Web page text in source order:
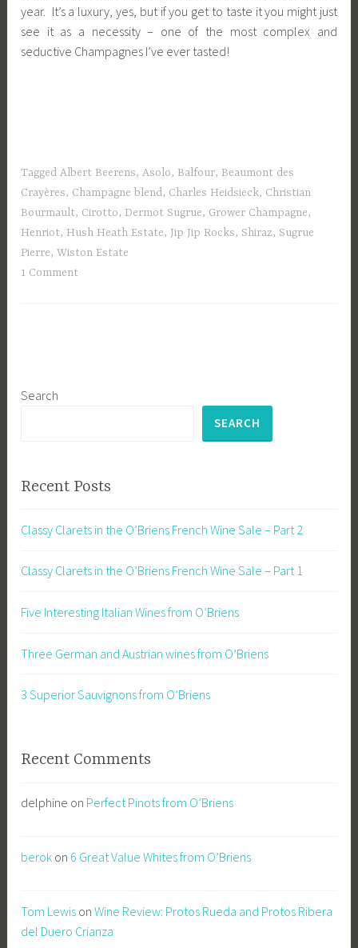
year. It’s a luxury, yes, but if you get to taste it you might just
see it as a necessity – one of the most complex and
seductive Champagnes I’ve ever tasted!
TaggedAlbert Beerens,Asolo, Balfour, Beaumont des
Crayères, Champagne blend, Charles Heidsieck, Christian
Bourmault, Cirotto,Dermot Sugrue, Grower Champagne,
Henriot, Hush Heath Estate, Jip Jip Rocks, Shiraz, Sugrue
Pierre,Wiston Estate
1 Comment
Search
SEARCH
Recent Posts
Classy Clarets in the O’Briens French Wine Sale – Part 2
Classy Clarets in the O’Briens French Wine Sale – Part 1
Five Interesting Italian Wines from O’Briens
Three German and Austrian wines from O’Briens
3 Superior Sauvignons from O’Briens
Recent Comments
delphine on Perfect Pinots from O’Briens
berok on 6 Great Value Whites from O’Briens
Tom Lewis onWine Review: Protos Rueda and Protos Ribera
del Duero Crianza